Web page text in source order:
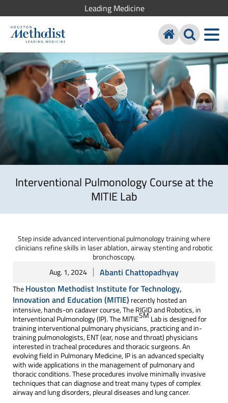
Leading Medicine
Interventional Pulmonology Course at the
MITIE Lab
Step inside advanced interventional pulmonology training where
clinicians refine skills in laser ablation, airway stenting and robotic
bronchoscopy.
Aug. 1, 2024
Abanti Chattopadhyay
TheHouston Methodist Institute for Technology,
Innovation and Education (MITIE) recently hosted an
intensive, hands-on cadaver course, The RIGID and Robotics, in
Interventional Pulmonology (IP). The MITIESMLab is designed for
training interventional pulmonary physicians, practicing and in-
training pulmonologists, ENT (ear, nose and throat) physicians
interested in tracheal procedures and thoracic surgeons. An
evolving field in Pulmonary Medicine, IP is an advanced specialty
with wide applications in the management of pulmonary and
thoracic conditions. These procedures involve minimally invasive
techniques that can diagnose and treat many types of complex
airway and lung disorders, pleural diseases and lung cancer.